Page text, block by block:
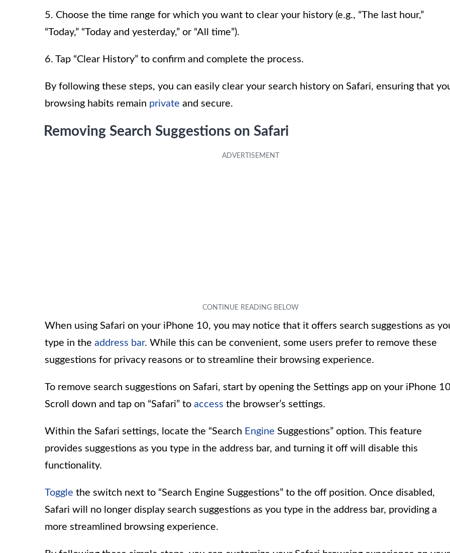
5. Choose the time range for which you want to clear your history (e.g., “The last hour,”
“Today,” “Today and yesterday,” or “All time”).
6. Tap “Clear History” to confirm and complete the process.
By following these steps, you can easily clear your search history on Safari, ensuring that
browsing habits remain private and secure.
Removing Search Suggestions on Safari
When using Safari on your iPhone 10, you may notice that it offers search suggestions as
type in the address bar. While this can be convenient, some users prefer to remove these
suggestions for privacy reasons or to streamline their browsing experience.
To remove search suggestions on Safari, start by opening the Settings app on your iPhone
Scroll down and tap on “Safari” to access the browser’s settings.
Within the Safari settings, locate the “Search Engine Suggestions” option. This feature
provides suggestions as you type in the address bar, and turning it off will disable this
functionality.
Toggle the switch next to “Search Engine Suggestions” to the off position. Once disabled,
Safari will no longer display search suggestions as you type in the address bar, providing a
more streamlined browsing experience.